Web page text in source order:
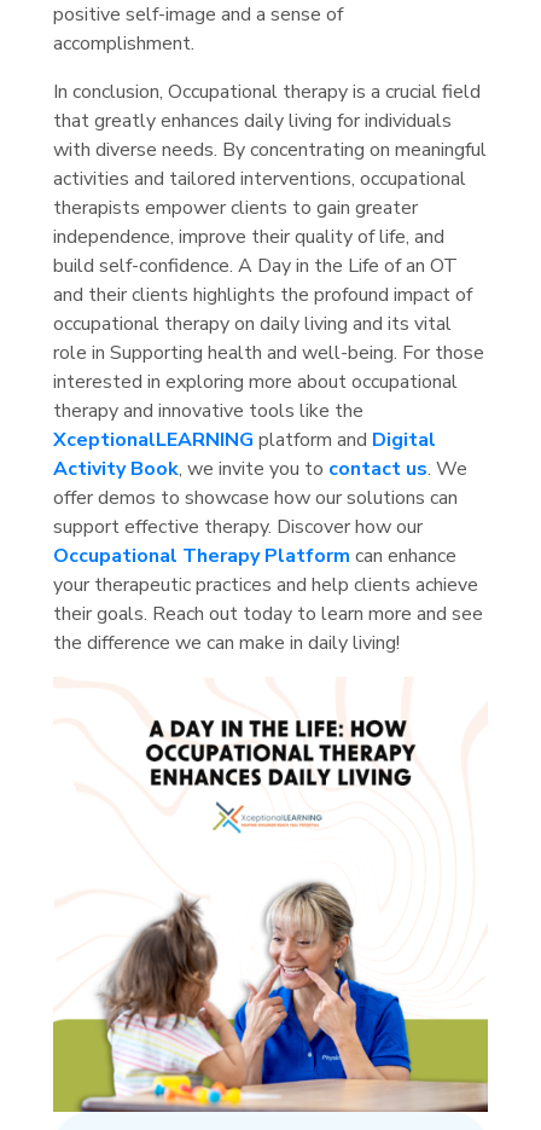
positive self-image and a sense of
accomplishment.
In conclusion, Occupational therapy is a crucial field
that greatly enhances daily living for individuals
with diverse needs. By concentrating on meaningful
activities and tailored interventions, occupational
therapists empower clients to gain greater
independence, improve their quality of life, and
build self-confidence. A Day in the Life of an OT
and their clients highlights the profound impact of
occupational therapy on daily living and its vital
role in Supporting health and well-being. For those
interested in exploring more about occupational
therapy and innovative tools like the
XceptionalLEARNING platform and Digital
Activity Book, we invite you to contact us. We
offer demos to showcase how our solutions can
support effective therapy. Discover how our
Occupational Therapy Platform can enhance
your therapeutic practices and help clients achieve
their goals. Reach out today to learn more and see
the difference we can make in daily living!